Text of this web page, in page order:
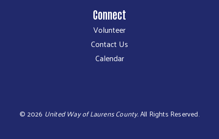
Connect
Volunteer
Contact Us
Calendar
© 2026 United Way of Laurens County.All Rights Reserved.